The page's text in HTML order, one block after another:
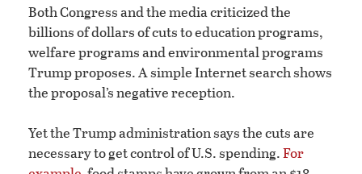
Both Congress and the media criticized the
billions of dollars of cuts to education programs,
welfare programs and environmental programs
Trump proposes. A simple Internet search shows
the proposal’s negative reception.
Yet the Trump administration says the cuts are
necessary to get control of U.S. spending.For